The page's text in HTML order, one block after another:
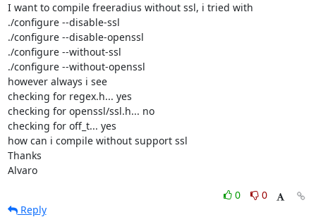
I want to compile freeradius without ssl, i tried with
./configure --disable-ssl
./configure --disable-openssl
./configure --without-ssl
./configure --without-openssl
however always i see
checking for regex.h... yes
checking for openssl/ssl.h... no
checking for off_t... yes
how can i compile without support ssl
Thanks
Alvaro
0
0
Reply